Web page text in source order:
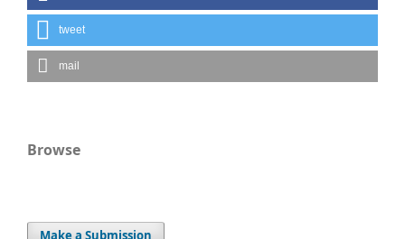
tweet
mail
Browse
Make a Submission